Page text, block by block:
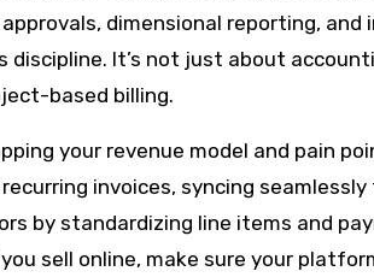
dimensional reporting,
It’s not just about
based billing.
your revenue model and pain
invoices, syncing seamlessly
by standardizing line items and
sell online, make sure your